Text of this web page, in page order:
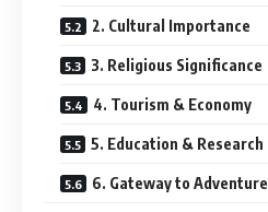
2. Cultural Importance
3. Religious Significance
4. Tourism & Economy
5. Education & Research
6. Gateway to Adventure